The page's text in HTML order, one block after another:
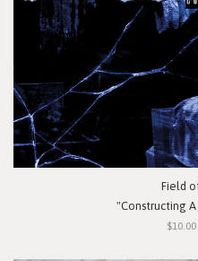
Field
"Constructing A